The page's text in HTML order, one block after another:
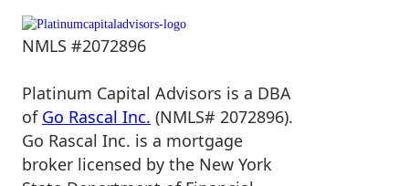
NMLS #2072896
Platinum Capital Advisors is a DBA
of Go Rascal Inc. (NMLS# 2072896).
Go Rascal Inc. is a mortgage
broker licensed by the New York